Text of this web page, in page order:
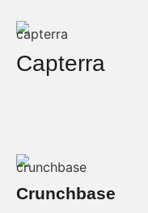
Capterra
Crunchbase